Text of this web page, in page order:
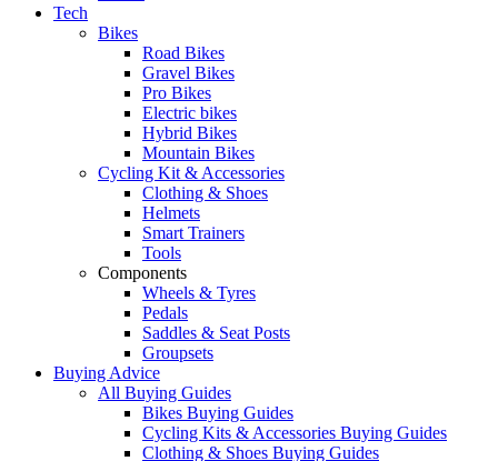
Tech
Bikes
Road Bikes
Gravel Bikes
Pro Bikes
Electric bikes
Hybrid Bikes
Mountain Bikes
Cycling Kit & Accessories
Clothing & Shoes
Helmets
Smart Trainers
Tools
Components
Wheels & Tyres
Pedals
Saddles & Seat Posts
Groupsets
Buying Advice
All Buying Guides
Bikes Buying Guides
Cycling Kits & Accessories Buying Guides
Clothing & Shoes Buying Guides